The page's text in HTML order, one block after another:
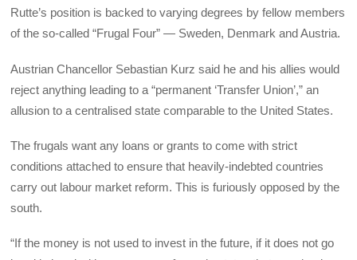
Rutte’s position is backed to varying degrees by fellow members
of the so-called “Frugal Four” — Sweden, Denmark and Austria.
Austrian Chancellor Sebastian Kurz said he and his allies would
reject anything leading to a “permanent ‘Transfer Union’,” an
allusion to a centralised state comparable to the United States.
The frugals want any loans or grants to come with strict
conditions attached to ensure that heavily-indebted countries
carry out labour market reform. This is furiously opposed by the
south.
“If the money is not used to invest in the future, if it does not go